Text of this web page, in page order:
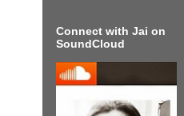
Connect with Jai on
SoundCloud